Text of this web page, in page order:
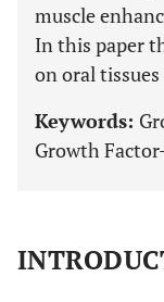
muscle
In this paper
on oral
Keywords:
Growth